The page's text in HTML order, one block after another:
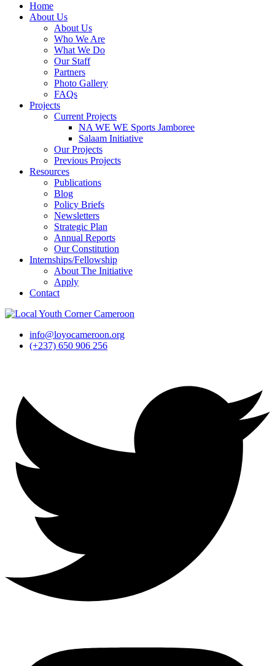
Home
About Us
About Us
Who We Are
What We Do
Our Staff
Partners
Photo Gallery
FAQs
Projects
Current Projects
NA WE WE Sports Jamboree
Salaam Initiative
Our Projects
Previous Projects
Resources
Publications
Blog
Policy Briefs
Newsletters
Strategic Plan
Annual Reports
Our Constitution
Internships/Fellowship
About The Initiative
Apply
Contact
info@loyocameroon.org
(+237) 650 906 256